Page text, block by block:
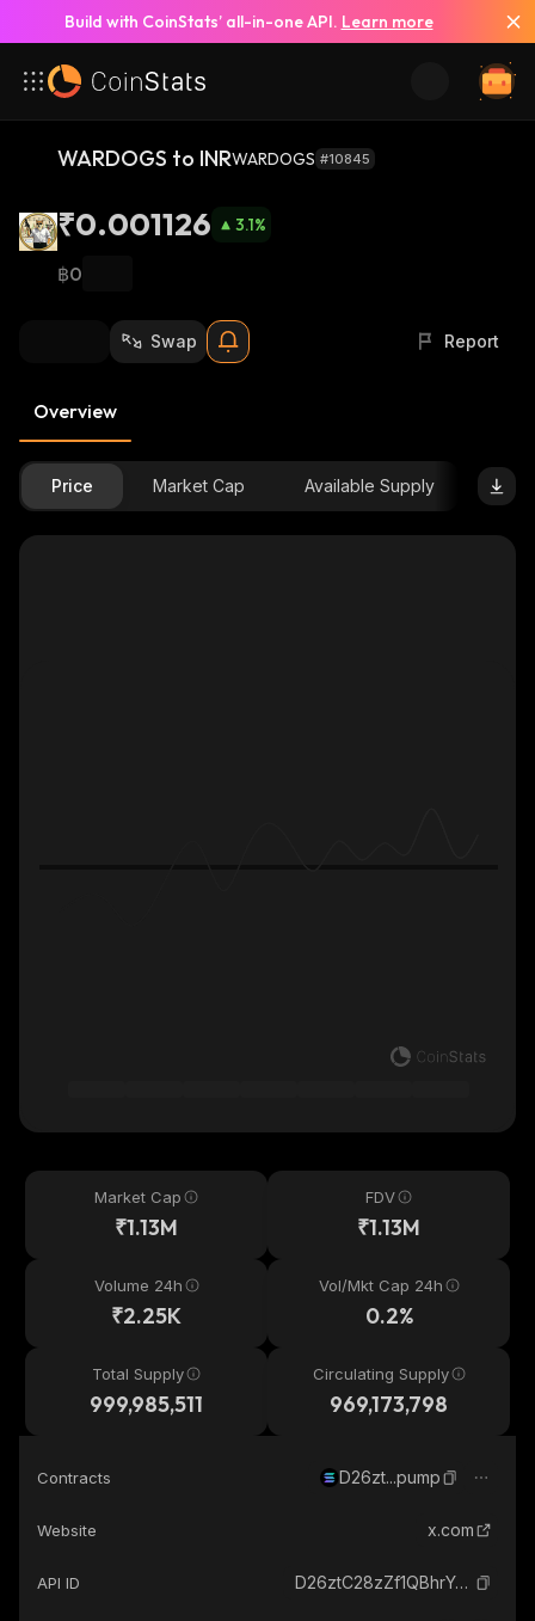
Build with CoinStats’ all-in-one API. Learn more
WARDOGS to INRWARDOGS #10845
₹0.001126 3.1%
฿0
Swap Report
Overview
Price Market Cap Available Supply
Market Cap
₹1.13M
FDV
₹1.13M
Volume 24h
₹2.25K
Vol/Mkt Cap 24h
0.2%
Total Supply
999,985,511
Circulating Supply
969,173,798
Contracts D26zt...pump
Website x.com
API ID D26ztC28zZf1QBhrY47NtvK7aeLfDvj41H5wgkUqpump_solana